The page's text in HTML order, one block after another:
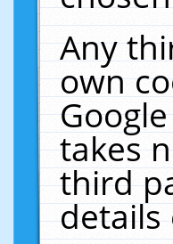
Any
own
takes
third
details